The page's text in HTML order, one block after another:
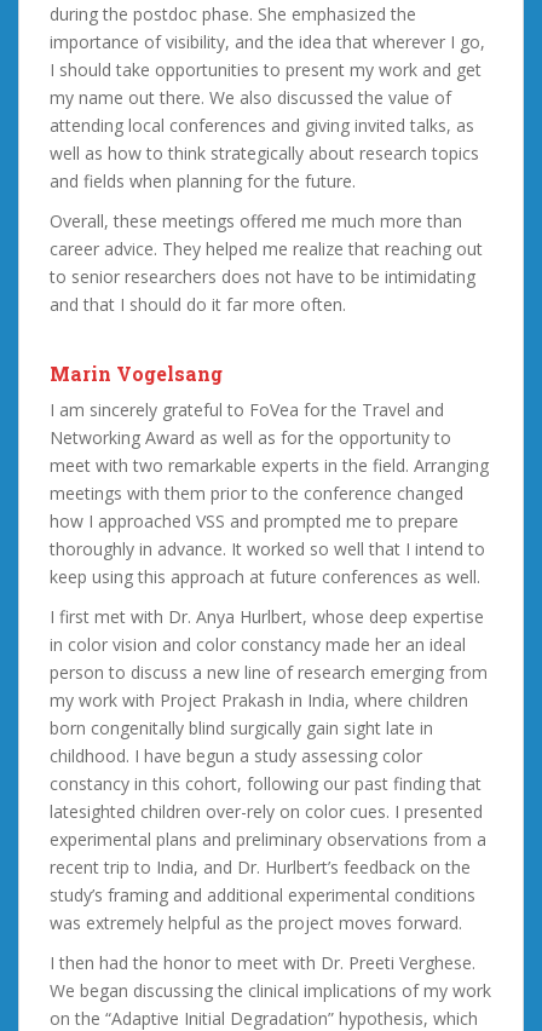
during the postdoc phase. She emphasized the
importance of visibility, and the idea that wherever I go,
I should take opportunities to present my work and get
my name out there. We also discussed the value of
attending local conferences and giving invited talks, as
well as how to think strategically about research topics
and fields when planning for the future.
Overall, these meetings offered me much more than
career advice. They helped me realize that reaching out
to senior researchers does not have to be intimidating
and that I should do it far more often.
Marin Vogelsang
I am sincerely grateful to FoVea for the Travel and
Networking Award as well as for the opportunity to
meet with two remarkable experts in the field. Arranging
meetings with them prior to the conference changed
how I approached VSS and prompted me to prepare
thoroughly in advance. It worked so well that I intend to
keep using this approach at future conferences as well.
I first met with Dr. Anya Hurlbert, whose deep expertise
in color vision and color constancy made her an ideal
person to discuss a new line of research emerging from
my work with Project Prakash in India, where children
born congenitally blind surgically gain sight late in
childhood. I have begun a study assessing color
constancy in this cohort, following our past finding that
latesighted children over-rely on color cues. I presented
experimental plans and preliminary observations from a
recent trip to India, and Dr. Hurlbert’s feedback on the
study’s framing and additional experimental conditions
was extremely helpful as the project moves forward.
I then had the honor to meet with Dr. Preeti Verghese.
We began discussing the clinical implications of my work
on the “Adaptive Initial Degradation” hypothesis, which